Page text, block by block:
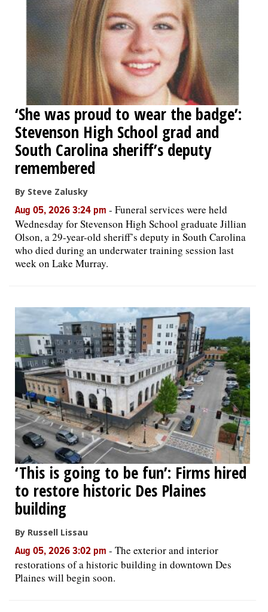
‘She was proud to wear the badge’:
Stevenson High School grad and
South Carolina sheriff’s deputy
remembered
By Steve Zalusky
Aug 05, 2026 3:24 pm - Funeral services were held
Wednesday for Stevenson High School graduate Jillian
Olson, a 29-year-old sheriff’s deputy in South Carolina
who died during an underwater training session last
week on Lake Murray.
‘This is going to be fun’: Firms hired
to restore historic Des Plaines
building
By Russell Lissau
Aug 05, 2026 3:02 pm - The exterior and interior
restorations of a historic building in downtown Des
Plaines will begin soon.